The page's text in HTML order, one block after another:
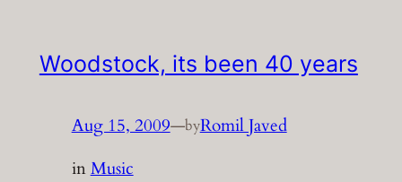
Woodstock, its been 40 years
Aug 15, 2009—byRomil Javed
inMusic